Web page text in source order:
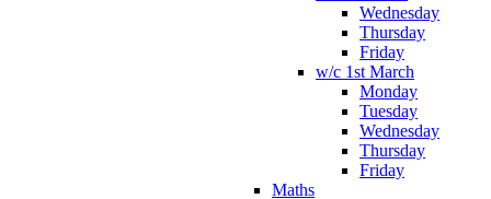
Wednesday
Thursday
Friday
w/c 1st March
Monday
Tuesday
Wednesday
Thursday
Friday
Maths